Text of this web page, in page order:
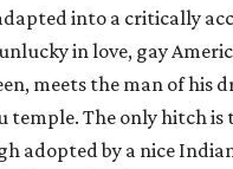
into a critically
in love, gay
meets the man of his
temple. The only hitch is
adopted by a nice